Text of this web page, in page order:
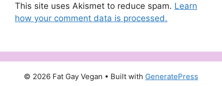
This site uses Akismet to reduce spam. Learn
how your comment data is processed.
© 2026 Fat Gay Vegan • Built with GeneratePress